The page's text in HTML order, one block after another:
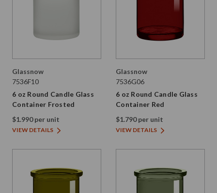
Glassnow
7536F10
6 oz Round Candle Glass
Container Frosted
$1.990 per unit
VIEW DETAILS
Glassnow
7536G06
6 oz Round Candle Glass
Container Red
$1.790 per unit
VIEW DETAILS